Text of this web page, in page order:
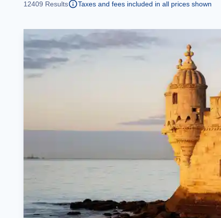
12409 Results Taxes and fees included in all prices shown